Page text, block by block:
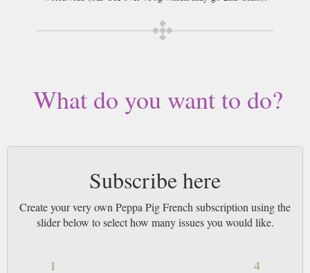
What do you want to do?
Subscribe here
Create your very own Peppa Pig French subscription using the
slider below to select how many issues you would like.
4
1